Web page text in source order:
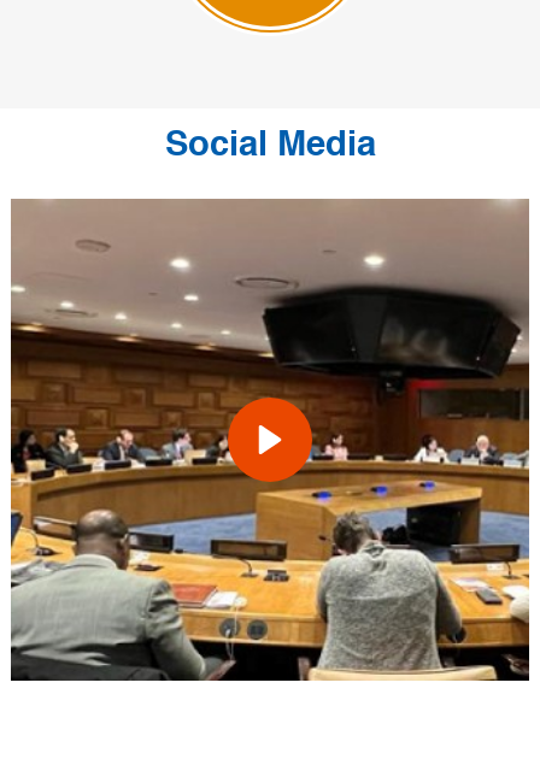
Social Media